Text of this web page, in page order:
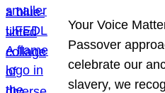
Your Voice
Passover
celebrate our
slavery, we